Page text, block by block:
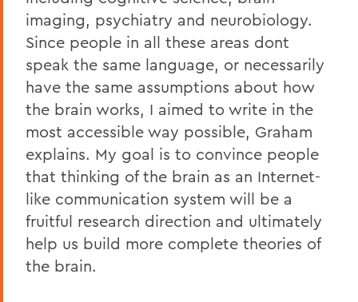
imaging, psychiatry and neurobiology.
Since people in all these areas dont
speak the same language, or necessarily
have the same assumptions about how
the brain works, I aimed to write in the
most accessible way possible, Graham
explains. My goal is to convince people
that thinking of the brain as an Internet-
like communication system will be a
fruitful research direction and ultimately
help us build more complete theories of
the brain.